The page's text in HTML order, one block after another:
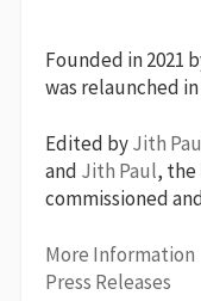
Founded in 2021
was relaunched
Edited byJith
and Jith Paul,
commissioned
More Information
Press Releases